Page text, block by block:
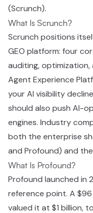
(Scrunch).
What Is Scrunch?
Scrunch positions
GEO platform: four
auditing,
Agent Experience
your AI visibility
should also push AI-
engines. Industry
both the enterprise
and Profound) and
What Is Profound?
Profound launched in
reference point. A $96
valued it at $1 billion,